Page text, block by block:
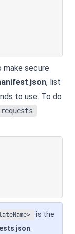
make secure
.json, list
to use. To do
requests
is the
.json.